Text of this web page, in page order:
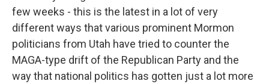
few weeks - this is the latest in a lot of very
different ways that various prominent Mormon
politicians from Utah have tried to counter the
MAGA-type drift of the Republican Party and the
way that national politics has gotten just a lot more